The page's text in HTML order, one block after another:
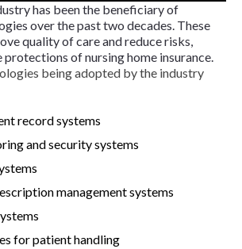
has been the beneficiary of
over the past two decades. These
quality of care and reduce risks,
of nursing home insurance.
being adopted by the industry
record systems
and security systems
management systems
for patient handling